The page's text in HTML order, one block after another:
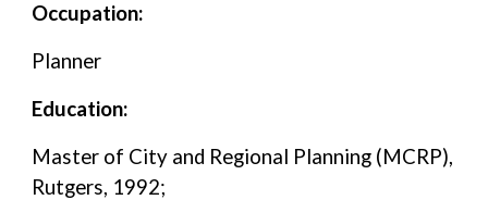
Occupation:
Planner
Education:
Master of City and Regional Planning (MCRP),
Rutgers, 1992;